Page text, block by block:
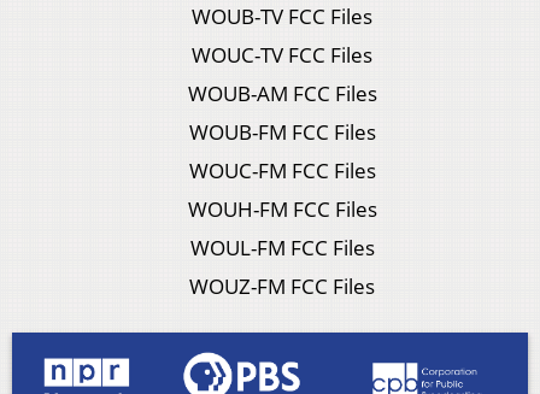
WOUB-TV FCC Files
WOUC-TV FCC Files
WOUB-AM FCC Files
WOUB-FM FCC Files
WOUC-FM FCC Files
WOUH-FM FCC Files
WOUL-FM FCC Files
WOUZ-FM FCC Files